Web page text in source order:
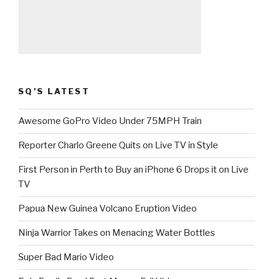
SQ’S LATEST
Awesome GoPro Video Under 75MPH Train
Reporter Charlo Greene Quits on Live TV in Style
First Person in Perth to Buy an iPhone 6 Drops it on Live
TV
Papua New Guinea Volcano Eruption Video
Ninja Warrior Takes on Menacing Water Bottles
Super Bad Mario Video